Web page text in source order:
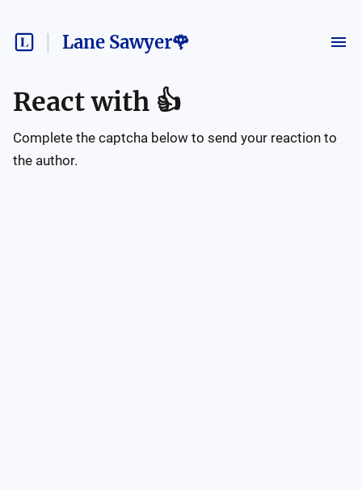
Lane Sawyer🌹
React with 👍
Complete the captcha below to send your reaction to
the author.